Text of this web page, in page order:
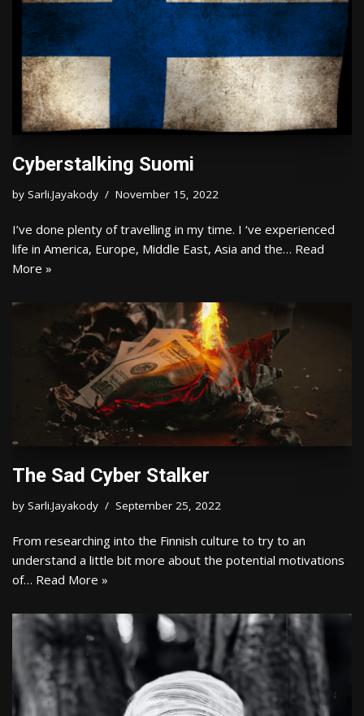
Cyberstalking Suomi
by Sarli.Jayakody November 15, 2022
I’ve done plenty of travelling in my time. I ‘ve experienced
life in America, Europe, Middle East, Asia and the… Read
More »
The Sad Cyber Stalker
by Sarli.Jayakody September 25, 2022
From researching into the Finnish culture to try to an
understand a little bit more about the potential motivations
of… Read More »